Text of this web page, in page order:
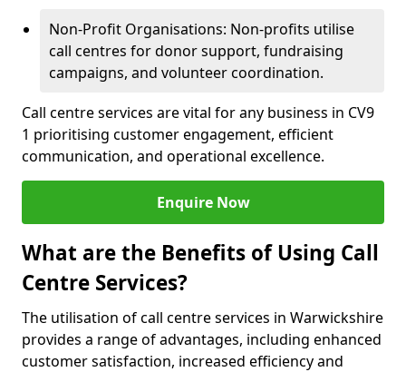
Non-Profit Organisations: Non-profits utilise
call centres for donor support, fundraising
campaigns, and volunteer coordination.
Call centre services are vital for any business in CV9
1 prioritising customer engagement, efficient
communication, and operational excellence.
Enquire Now
What are the Benefits of Using Call
Centre Services?
The utilisation of call centre services in Warwickshire
provides a range of advantages, including enhanced
customer satisfaction, increased efficiency and